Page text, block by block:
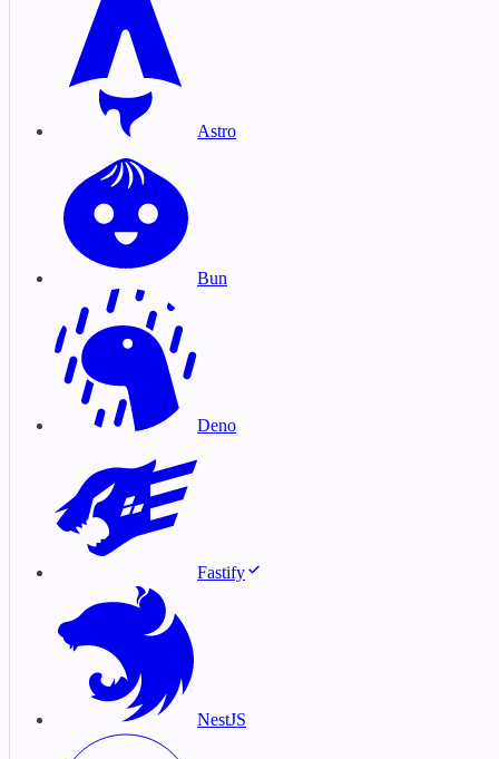
Astro
Bun
Deno
Fastify
NestJS